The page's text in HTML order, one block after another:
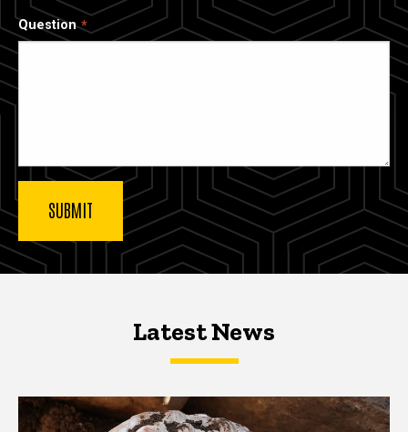
Question
Latest NewsLatest News
Latest News